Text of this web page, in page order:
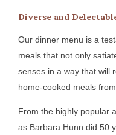
Diverse and
Our dinner menu is a
meals that not only
senses in a way that will
home-cooked meals
From the highly popular
as Barbara Hunn did 50